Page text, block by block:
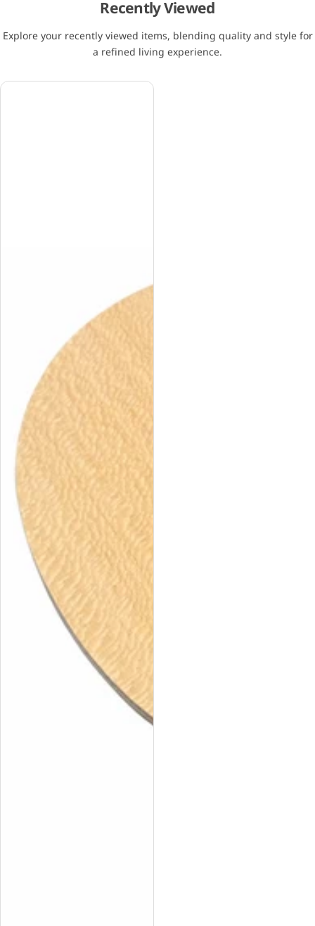
Recently Viewed
Explore your recently viewed items, blending quality and style for
a refined living experience.